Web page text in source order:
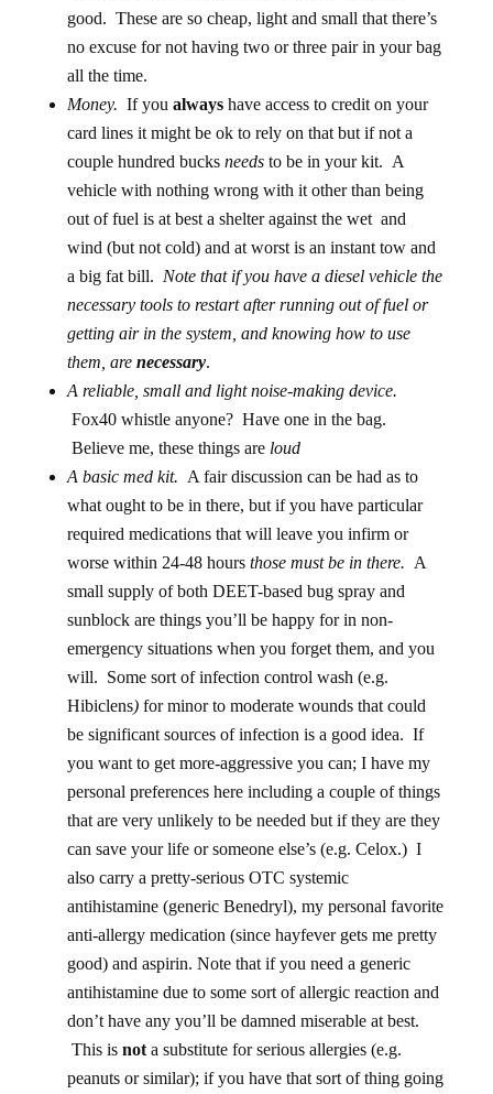
good. These are so cheap, light and small that there’s
no excuse for not having two or three pair in your bag
all the time.
Money. If you alwayshave access to credit on your
card lines it might be ok to rely on that but if not a
couple hundred bucks needsto be in your kit. A
vehicle with nothing wrong with it other than being
out of fuel is at best a shelter against the wet and
wind (but not cold) and at worst is an instant tow and
a big fat bill. Note that if you have a diesel vehicle the
necessary tools to restart after running out of fuel or
getting air in the system, and knowing how to use
them, are necessary.
A reliable, small and light noise-making device.
Fox40 whistle anyone? Have one in the bag.
Believe me, these things are loud
A basic med kit. A fair discussion can be had as to
what ought to be in there, but if you have particular
required medications that will leave you infirm or
worse within 24-48 hours those must be in there. A
small supply of both DEET-based bug spray and
sunblock are things you’ll be happy for in non-
emergency situations when you forget them, and you
will. Some sort of infection control wash (e.g.
Hibiclens) for minor to moderate wounds that could
be significant sources of infection is a good idea. If
you want to get more-aggressive you can; I have my
personal preferences here including a couple of things
that are very unlikely to be needed but if they are they
can save your life or someone else’s (e.g. Celox.) I
also carry a pretty-serious OTC systemic
antihistamine (generic Benedryl), my personal favorite
anti-allergy medication (since hayfever gets me pretty
good) and aspirin. Note that if you need a generic
antihistamine due to some sort of allergic reaction and
don’t have any you’ll be damned miserable at best.
This is nota substitute for serious allergies (e.g.
peanuts or similar); if you have that sort of thing going